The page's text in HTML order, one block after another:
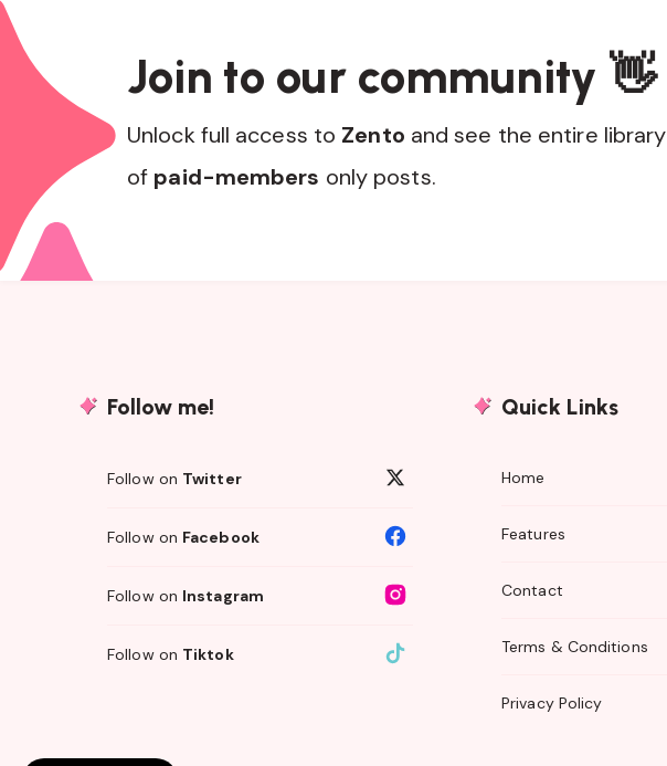
Join to our community 👋
Unlock full access to Zento and see the entire library
of paid-members only posts.
Follow me!
Follow on Twitter
Follow on Facebook
Follow on Instagram
Follow on Tiktok
Quick Links
Home
Features
Contact
Terms & Conditions
Privacy Policy